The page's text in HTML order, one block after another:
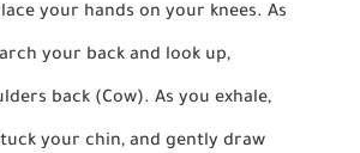
your hands on your knees. As
your back and look up,
back (Cow). As you exhale,
your chin, and gently draw